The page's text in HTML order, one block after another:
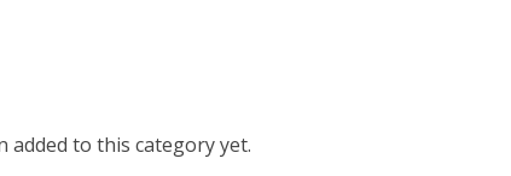
added to this category yet.